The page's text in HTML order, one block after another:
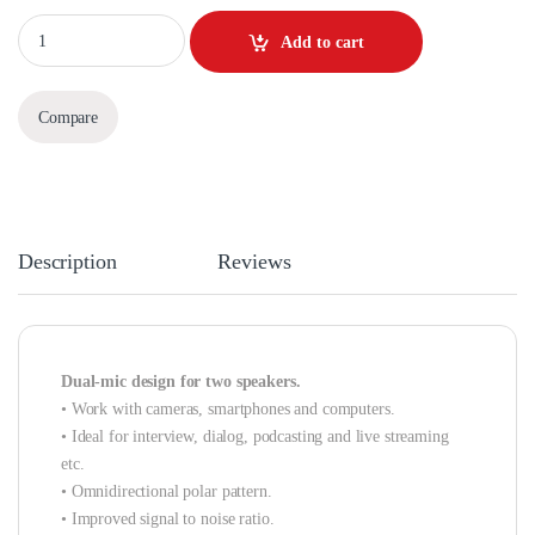
Quantity
Add to cart
Compare
Description Reviews
Dual-mic design for two speakers.
• Work with cameras, smartphones and computers.
• Ideal for interview, dialog, podcasting and live streaming
etc.
• Omnidirectional polar pattern.
• Improved signal to noise ratio.